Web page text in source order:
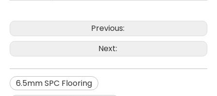
Previous:
Next:
6.5mm SPC Flooring